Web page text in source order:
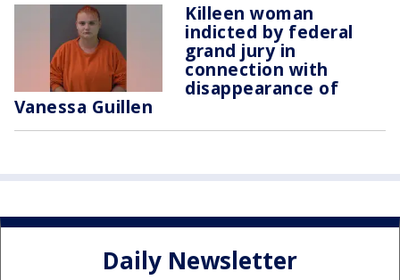
Killeen woman
indicted by federal
grand jury in
connection with
disappearance of
Vanessa Guillen
Daily Newsletter